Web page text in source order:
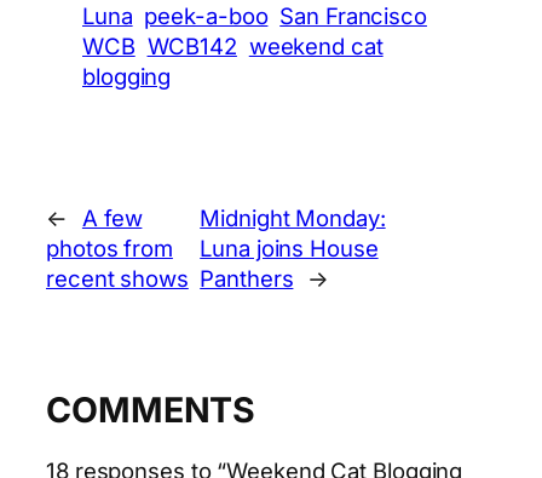
Luna peek-a-boo San Francisco
WCB WCB142 weekend cat
blogging
←
A few
photos from
recent shows
Midnight Monday:
Luna joins House
Panthers
→
COMMENTS
18 responses to “Weekend Cat Blogging